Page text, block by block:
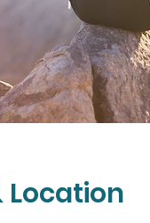
Location